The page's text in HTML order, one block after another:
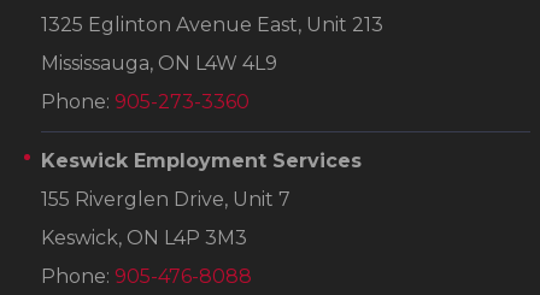
1325 Eglinton Avenue East, Unit 213
Mississauga, ON L4W 4L9
Phone: 905-273-3360
Keswick Employment Services
155 Riverglen Drive, Unit 7
Keswick, ON L4P 3M3
Phone: 905-476-8088